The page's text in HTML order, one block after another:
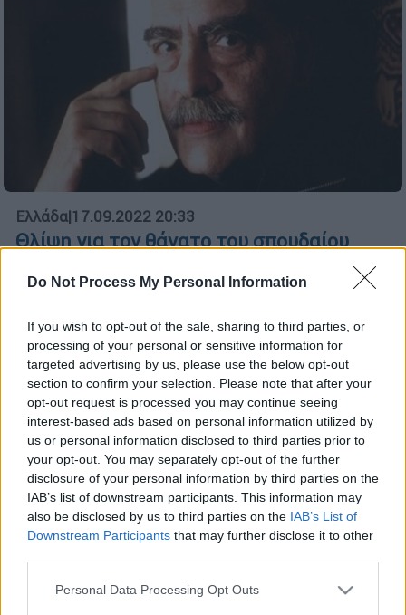
Do Not Process My Personal Information
If you wish to opt-out of the sale, sharing to third parties, or
processing of your personal or sensitive information for
targeted advertising by us, please use the below opt-out
section to confirm your selection. Please note that after your
opt-out request is processed you may continue seeing
interest-based ads based on personal information utilized by
us or personal information disclosed to third parties prior to
your opt-out. You may separately opt-out of the further
disclosure of your personal information by third parties on the
IAB’s list of downstream participants. This information may
also be disclosed by us to third parties on the IAB’s List of
Downstream Participants that may further disclose it to other
Please note that this website/app uses one or more Google
Personal Data Processing Opt Outs
Ελλάδα|17.09.2022 20:33
Θλίψη για τον θάνατο του σπουδαίου
θεατρικού συγγραφέα και πεζογράφου,
Mάριου Ποντίκα - Η ζωή και το έργο του
Ο Μάριος Ποντίκας έγραψε διαχρονικά και
επίκαιρα κείμενα και προκάλεσε με την
ξεχωριστή προσωπικότητα των έργων του
ΑΛΛΑ #TAGS
θάνατος
συγγραφέας
Λίνα Μενδώνη
Σία Αναγνωστοπούλου